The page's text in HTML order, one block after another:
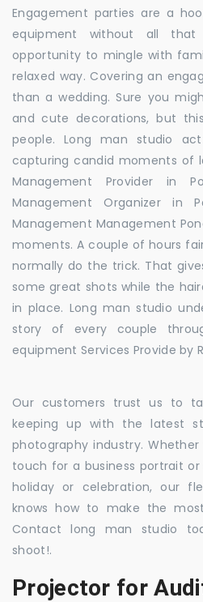
Engagement parties are a
equipment without all
opportunity to mingle with
relaxed way. Covering an
than a wedding. Sure you
and cute decorations, but
people. Long man studio
capturing candid moments of
Management Provider in
Management Organizer in
Management Management
moments. A couple of hours
normally do the trick. That
some great shots while the
in place. Long man studio
story of every couple
equipment Services Provide by
Our customers trust us to
keeping up with the latest
photography industry.
touch for a business portrait
holiday or celebration, our
knows how to make the
Contact long man studio
shoot!.
Projector for